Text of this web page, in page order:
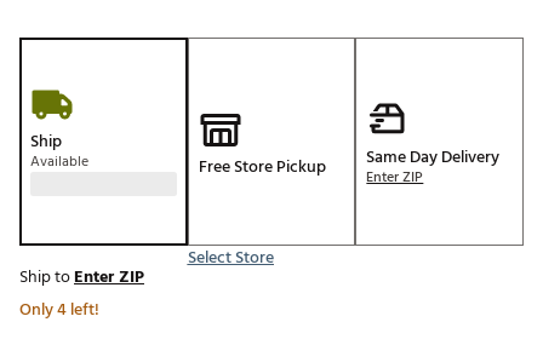
Ship
Available Free Store Pickup
Select Store
Same Day Delivery
Enter ZIP
Ship toEnter ZIP
Only 4 left!